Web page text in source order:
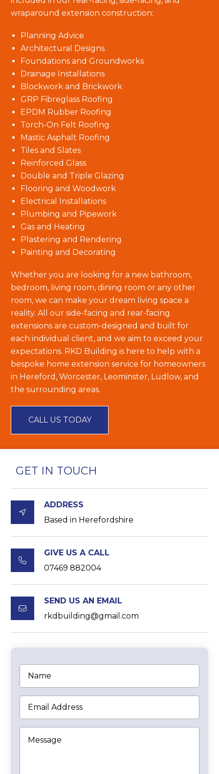
wraparound extension construction:
Planning Advice
Architectural Designs
Foundations and Groundworks
Drainage Installations
Blockwork and Brickwork
GRP Fibreglass Roofing
EPDM Rubber Roofing
Torch-On Felt Roofing
Mastic Asphalt Roofing
Tiles and Slates
Reinforced Glass
Double and Triple Glazing
Flooring and Woodwork
Electrical Installations
Plumbing and Pipework
Gas and Heating
Plastering and Rendering
Painting and Decorating
Whether you are looking for a new bathroom,
bedroom, living room, dining room or any other
room, we can make your dream living space a
reality. All our side-facing and rear-facing
extensions are custom-designed and built for
each individual client, and we aim to exceed your
expectations. RKD Building is here to help with a
bespoke home extension service for homeowners
in Hereford, Worcester, Leominster, Ludlow, and
the surrounding areas.
CALL US TODAY
GET IN TOUCH

ADDRESS
Based in Herefordshire

GIVE US A CALL
07469 882004

SEND US AN EMAIL
rkdbuilding@gmail.com